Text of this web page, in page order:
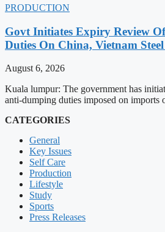
PRODUCTION
Govt Initiates Expiry Review
Duties On China, Vietnam
August 6, 2026
Kuala lumpur: The government has
anti-dumping duties imposed on imports
CATEGORIES
General
Key Issues
Self Care
Production
Lifestyle
Study
Sports
Press Releases